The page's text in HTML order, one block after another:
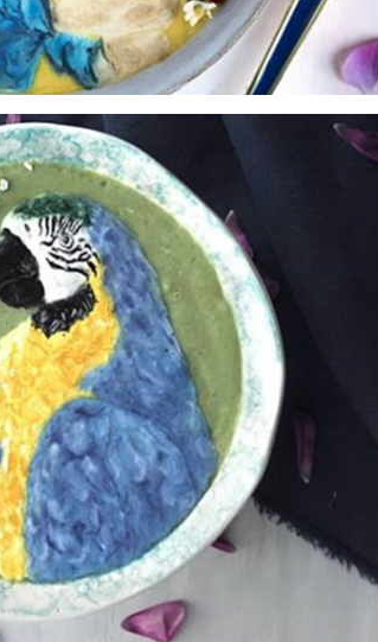
signing up, you’re also agreeing to
terms & conditions .